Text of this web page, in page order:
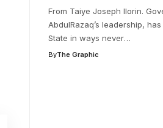
From Taiye Joseph Ilorin.
AbdulRazaq’s leadership,
State in ways never…
ByThe Graphic